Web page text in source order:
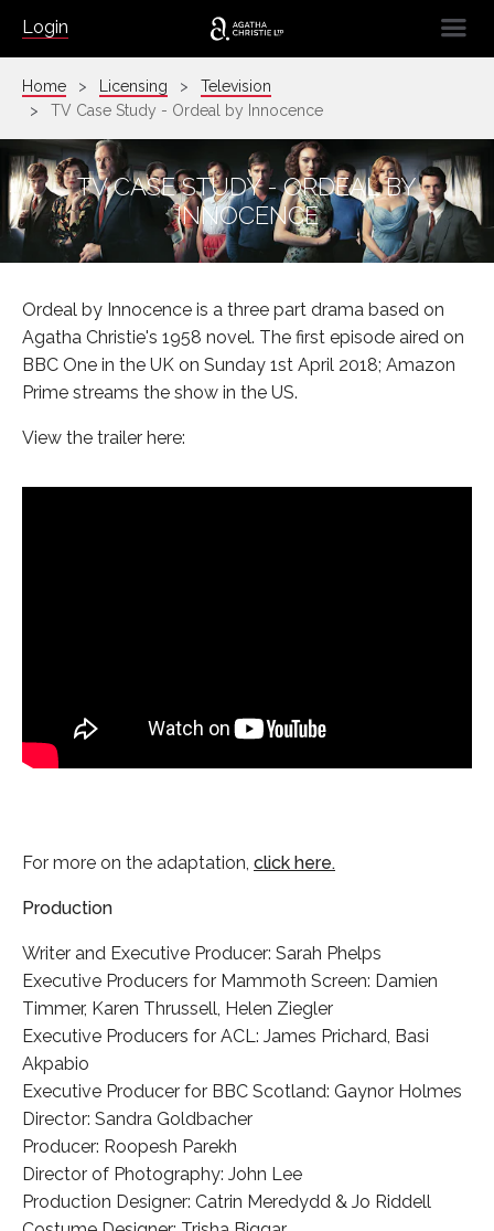
Login ☰
Home Licensing
Television
TV Case Study - Ordeal by Innocence
TV CASE STUDY - ORDEAL BY
INNOCENCE
Ordeal by Innocence is a three part drama based on
Agatha Christie's 1958 novel. The first episode aired on
BBC One in the UK on Sunday 1st April 2018; Amazon
Prime streams the show in the US.
View the trailer here:
For more on the adaptation, click here.
Production
Writer and Executive Producer: Sarah Phelps
Executive Producers for Mammoth Screen: Damien
Timmer, Karen Thrussell, Helen Ziegler
Executive Producers for ACL: James Prichard, Basi
Akpabio
Executive Producer for BBC Scotland: Gaynor Holmes
Director: Sandra Goldbacher
Producer: Roopesh Parekh
Director of Photography: John Lee
Production Designer: Catrin Meredydd & Jo Riddell